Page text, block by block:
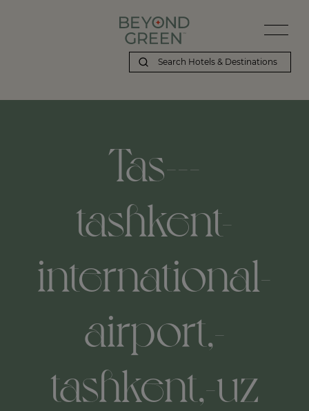
Tas---
tashkent-
international-
airport,-
tashkent,-uz